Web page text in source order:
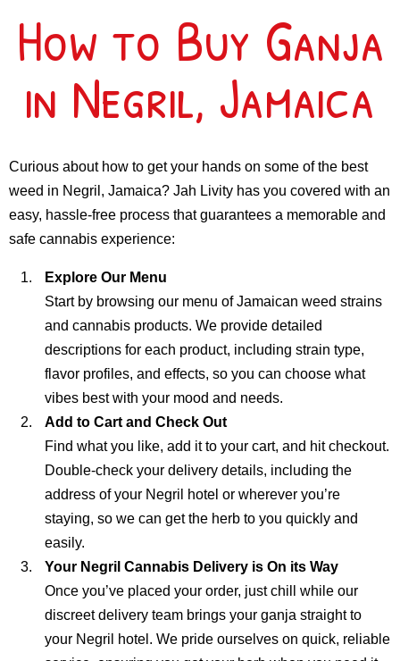
How to Buy Ganja
in Negril, Jamaica
Curious about how to get your hands on some of the best
weed in Negril, Jamaica? Jah Livity has you covered with an
easy, hassle-free process that guarantees a memorable and
safe cannabis experience:
Explore Our Menu
Start by browsing our menu of Jamaican weed strains
and cannabis products. We provide detailed
descriptions for each product, including strain type,
flavor profiles, and effects, so you can choose what
vibes best with your mood and needs.
Add to Cart and Check Out
Find what you like, add it to your cart, and hit checkout.
Double-check your delivery details, including the
address of your Negril hotel or wherever you’re
staying, so we can get the herb to you quickly and
easily.
Your Negril Cannabis Delivery is On its Way
Once you’ve placed your order, just chill while our
discreet delivery team brings your ganja straight to
your Negril hotel. We pride ourselves on quick, reliable